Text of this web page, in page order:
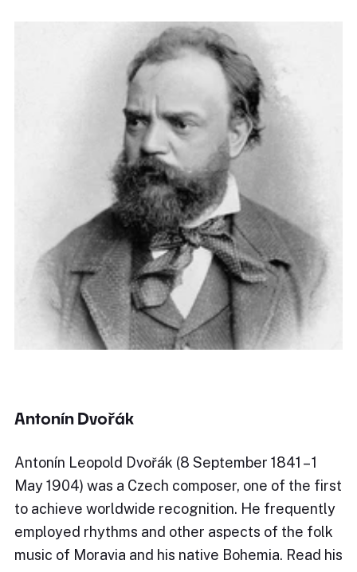
Antonín Dvořák
Antonín Leopold Dvořák (8 September 1841 – 1
May 1904) was a Czech composer, one of the first
to achieve worldwide recognition. He frequently
employed rhythms and other aspects of the folk
music of Moravia and his native Bohemia. Read his